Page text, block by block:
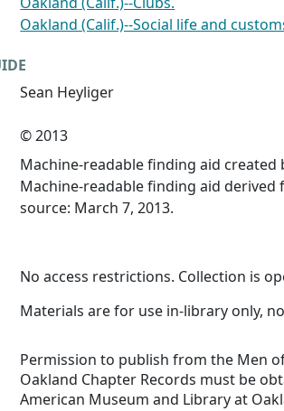
Oakland (Calif.)--Social life and
Sean Heyliger
© 2013
Machine-readable finding aid created
Machine-readable finding aid derived
source: March 7, 2013.
No access restrictions. Collection is
Materials are for use in-library only,
Permission to publish from the Men
Oakland Chapter Records must be
American Museum and Library at